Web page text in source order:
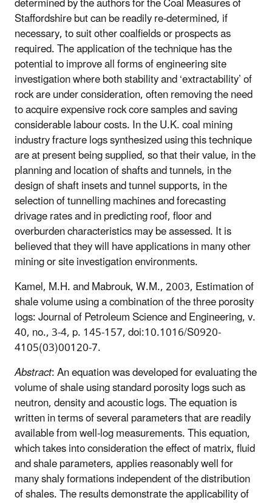
Staffordshire but can be readily re-determined, if
necessary, to suit other coalfields or prospects as
required. The application of the technique has the
potential to improve all forms of engineering site
investigation where both stability and ‘extractability’ of
rock are under consideration, often removing the need
to acquire expensive rock core samples and saving
considerable labour costs. In the U.K. coal mining
industry fracture logs synthesized using this technique
are at present being supplied, so that their value, in the
planning and location of shafts and tunnels, in the
design of shaft insets and tunnel supports, in the
selection of tunnelling machines and forecasting
drivage rates and in predicting roof, floor and
overburden characteristics may be assessed. It is
believed that they will have applications in many other
mining or site investigation environments.
Kamel, M.H. and Mabrouk, W.M., 2003, Estimation of
shale volume using a combination of the three porosity
logs: Journal of Petroleum Science and Engineering, v.
40, no., 3-4, p. 145-157, doi:10.1016/S0920-
4105(03)00120-7.
Abstract: An equation was developed for evaluating the
volume of shale using standard porosity logs such as
neutron, density and acoustic logs. The equation is
written in terms of several parameters that are readily
available from well-log measurements. This equation,
which takes into consideration the effect of matrix, fluid
and shale parameters, applies reasonably well for
many shaly formations independent of the distribution
of shales. The results demonstrate the applicability of